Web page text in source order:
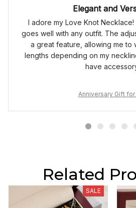
Elegant and
I adore my Love Knot
goes well with any outfit. The
a great feature, allowing me to
lengths depending on my
have
Anniversary Gift for
Related
SALE